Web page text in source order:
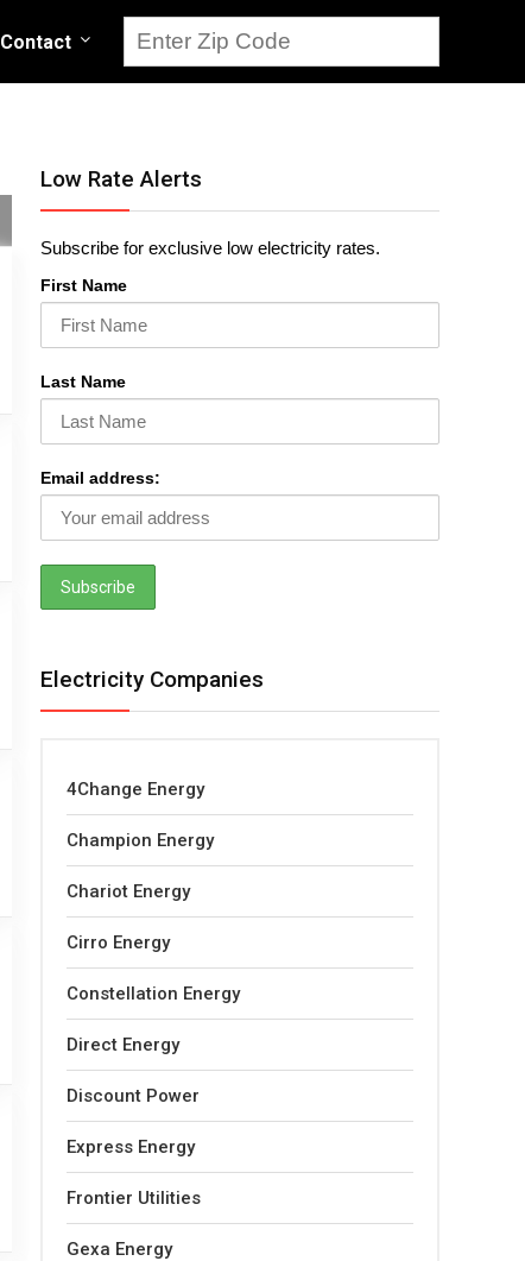
Contact
Low Rate Alerts
Subscribe for exclusive low electricity rates.
First Name
Last Name
Email address:
Electricity Companies
4Change Energy
Champion Energy
Chariot Energy
Cirro Energy
Constellation Energy
Direct Energy
Discount Power
Express Energy
Frontier Utilities
Gexa Energy